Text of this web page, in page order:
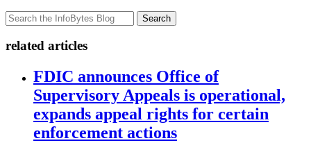
Search
related articles
FDIC announces Office of
Supervisory Appeals is operational,
expands appeal rights for certain
enforcement actions